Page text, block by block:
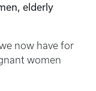
elderly
now have for
women